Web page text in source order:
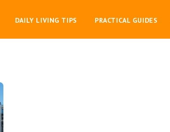
DAILY LIVING TIPS PRACTICAL GUIDES